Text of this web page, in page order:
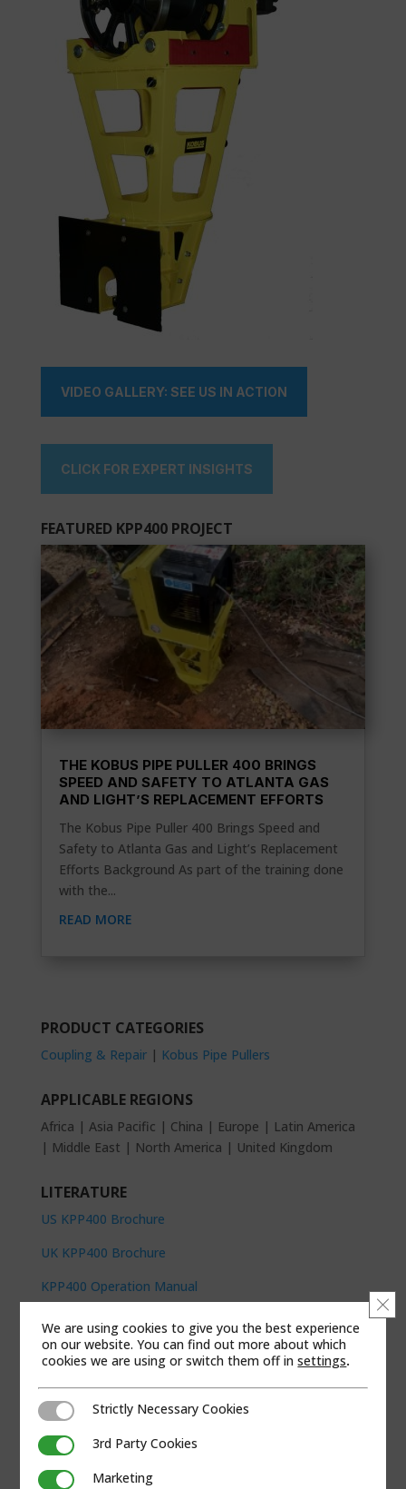
VIDEO GALLERY: SEE US IN ACTION
CLICK FOR EXPERT INSIGHTS
FEATURED KPP400 PROJECT
THE KOBUS PIPE PULLER 400 BRINGS
SPEED AND SAFETY TO ATLANTA GAS
AND LIGHT’S REPLACEMENT EFFORTS
The Kobus Pipe Puller 400 Brings Speed and
Safety to Atlanta Gas and Light’s Replacement
Efforts Background As part of the training done
with the...
READ MORE
PRODUCT CATEGORIES
Coupling & Repair| Kobus Pipe Pullers
APPLICABLE REGIONS
Africa | Asia Pacific | China | Europe | Latin America
| Middle East | North America | United Kingdom
LITERATURE
US KPP400 Brochure
UK KPP400 Brochure
KPP400 Operation Manual
KOBUS PRODUCTS
KPP300
Pipe Puller Cables
Pipe Puller Tool Kits
Pipe Puller Accessories
We are using cookies to give you the best experience
on our website. You can find out more about which
cookies we are using or switch them off insettings.
Strictly Necessary Cookies
Strictly Necessary Cookies
3rd Party Cookies3rd Party Cookies
MarketingMarketing